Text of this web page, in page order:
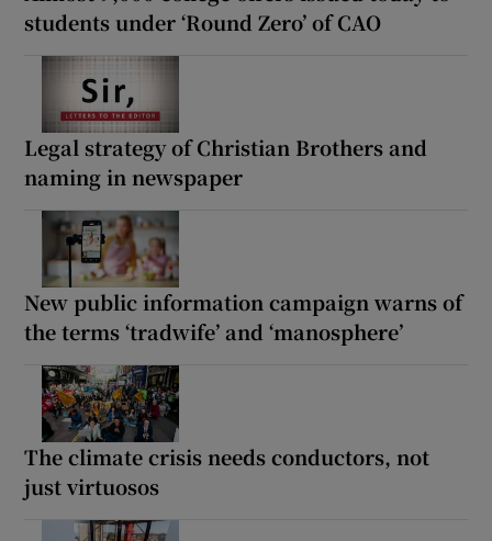
students under ‘Round Zero’ of CAO
Legal strategy of Christian Brothers and
naming in newspaper
New public information campaign warns of
the terms ‘tradwife’ and ‘manosphere’
The climate crisis needs conductors, not
just virtuosos